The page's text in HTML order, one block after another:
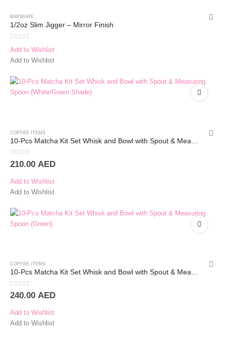
BARWARE
1/2oz Slim Jigger – Mirror Finish
Add to Wishlist
Add to Wishlist
COFFEE ITEMS
0out of 5
210.00 AED
Add to Wishlist
Add to Wishlist
COFFEE ITEMS
10-Pcs Matcha Kit Set Whisk and Bowl with Spout & Measuring Spoon (Green)
0out of 5
240.00 AED
Add to Wishlist
Add to Wishlist